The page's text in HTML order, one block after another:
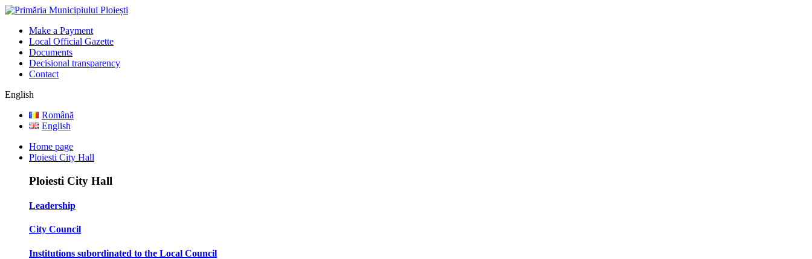
Make a Payment
Local Official Gazette
Documents
Decisional transparency
Contact
English
Română
English
Home page
Ploiesti City Hall
Ploiesti City Hall
Leadership
City Council
Institutions subordinated to the Local Council